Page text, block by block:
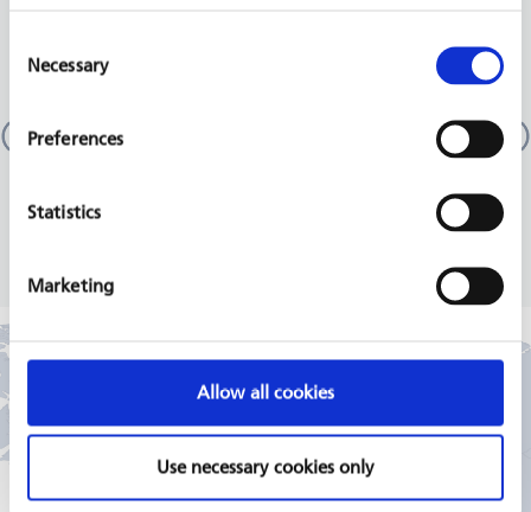
Necessary
Preferences
Statistics
Marketing
Allow all cookies
Use necessary cookies only
Lebanon
KfW,
GFA CONSULTING GROUP
PROJECTS